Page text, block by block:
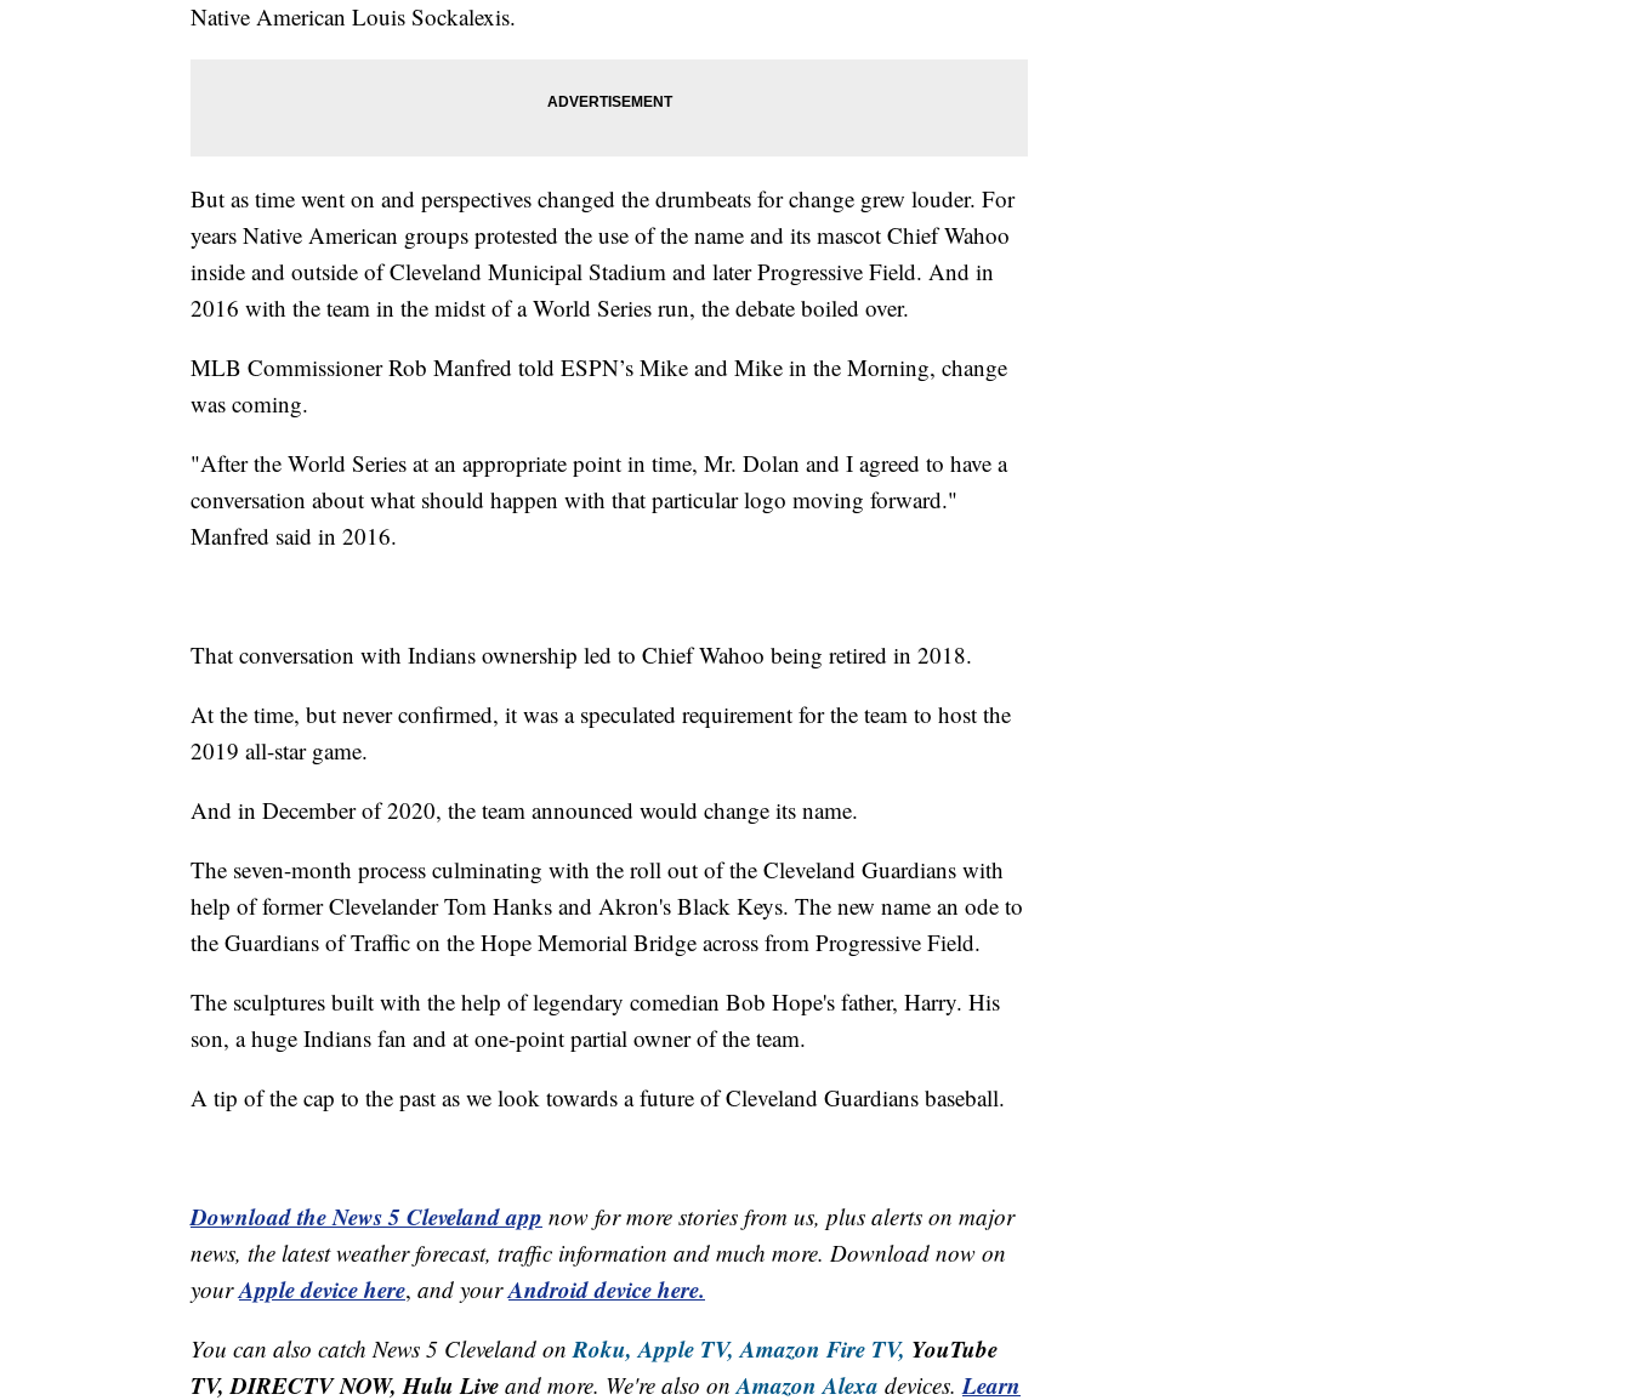
Native American Louis Sockalexis.
But as time went on and perspectives changed the drumbeats for change grew louder. For
years Native American groups protested the use of the name and its mascot Chief Wahoo
inside and outside of Cleveland Municipal Stadium and later Progressive Field. And in
2016 with the team in the midst of a World Series run, the debate boiled over.
MLB Commissioner Rob Manfred told ESPN’s Mike and Mike in the Morning, change
was coming.
"After the World Series at an appropriate point in time, Mr. Dolan and I agreed to have a
conversation about what should happen with that particular logo moving forward."
Manfred said in 2016.
That conversation with Indians ownership led to Chief Wahoo being retired in 2018.
At the time, but never confirmed, it was a speculated requirement for the team to host the
2019 all-star game.
And in December of 2020, the team announced would change its name.
The seven-month process culminating with the roll out of the Cleveland Guardians with
help of former Clevelander Tom Hanks and Akron's Black Keys. The new name an ode to
the Guardians of Traffic on the Hope Memorial Bridge across from Progressive Field.
The sculptures built with the help of legendary comedian Bob Hope's father, Harry. His
son, a huge Indians fan and at one-point partial owner of the team.
A tip of the cap to the past as we look towards a future of Cleveland Guardians baseball.
Download the News 5 Cleveland app now for more stories from us, plus alerts on major
news, the latest weather forecast, traffic information and much more. Download now on
yourApple device here, and yourAndroid device here.
You can also catch News 5 Cleveland onRoku, Apple TV, Amazon Fire TV, YouTube
TV, DIRECTV NOW, Hulu Live and more. We're also onAmazon Alexa devices.Learn